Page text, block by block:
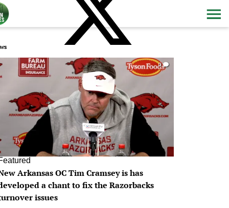
0
Arkansas OC Tim Cramsey is has
a chant to fix the Razorbacks
issues